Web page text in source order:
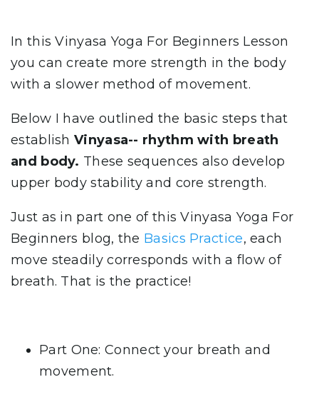
In this Vinyasa Yoga For Beginners Lesson
you can create more strength in the body
with a slower method of movement.
Below I have outlined the basic steps that
establishVinyasa-- rhythm with breath
and body. These sequences also develop
upper body stability and core strength.
Just as in part one of this Vinyasa Yoga For
Beginners blog, the Basics Practice, each
move steadily corresponds with a flow of
breath. That is the practice!
Part One: Connect your breath and
movement.